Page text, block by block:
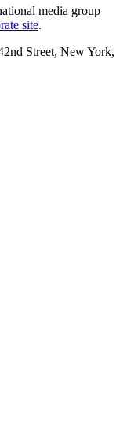
media group
site.
Street, New York,